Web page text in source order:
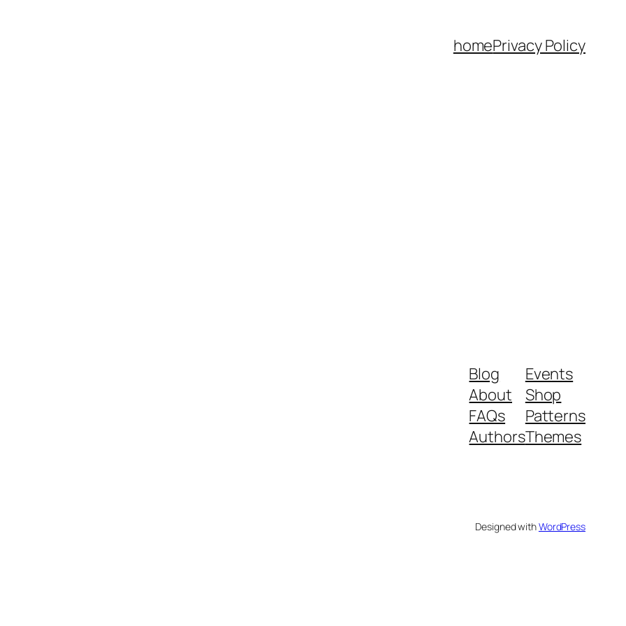
homePrivacy Policy
Blog
About
FAQs
Authors
Events
Shop
Patterns
Themes
Designed withWordPress